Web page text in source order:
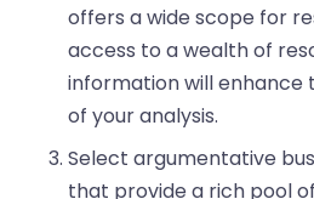
offers a wide scope for
access to a wealth of
information will enhance
of your analysis.
Select argumentative
that provide a rich pool